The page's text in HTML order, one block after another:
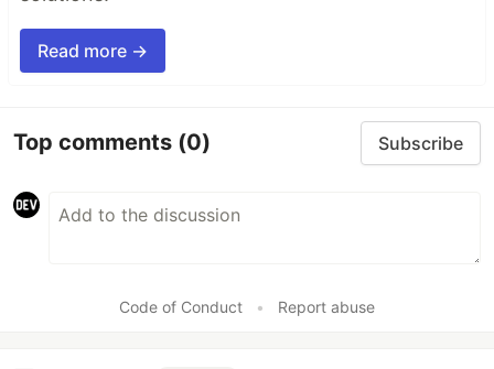
Read more →
Top comments (0) Subscribe
Code of Conduct • Report abuse